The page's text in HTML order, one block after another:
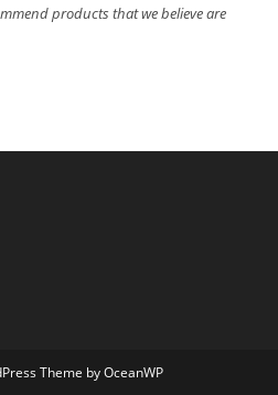
products that we believe are
Theme by OceanWP